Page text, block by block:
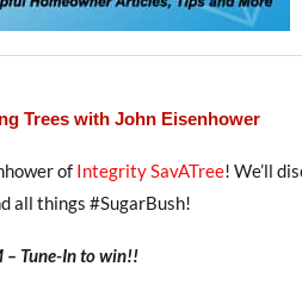
Trees with John Eisenhower
of Integrity SavATree! We’ll
all things #SugarBush!
– Tune-In to win!!